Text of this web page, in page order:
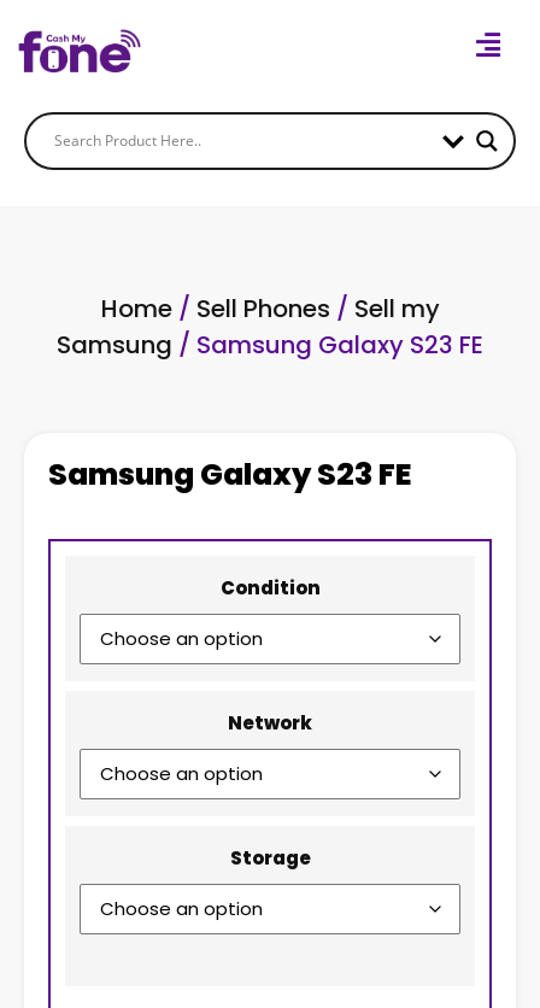
Home/ Sell Phones / Sell my
Samsung / Samsung Galaxy S23 FE
Samsung Galaxy S23 FE
Condition
Network
Storage